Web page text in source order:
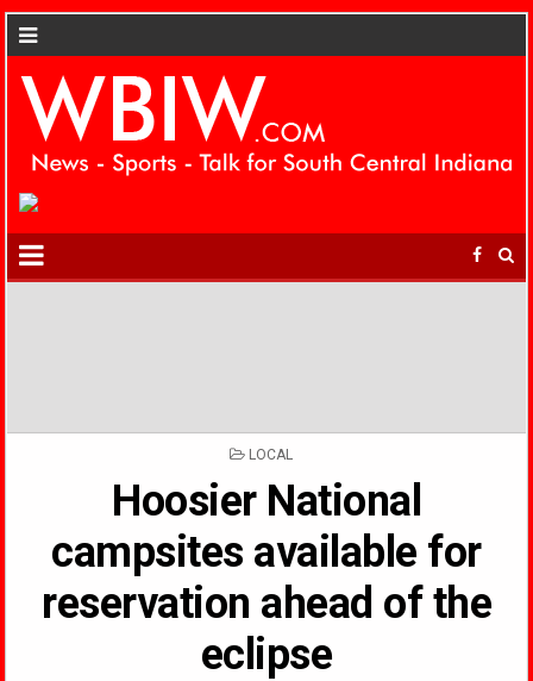
POSTED
LOCAL
Hoosier National
campsites available for
reservation ahead of the
eclipse